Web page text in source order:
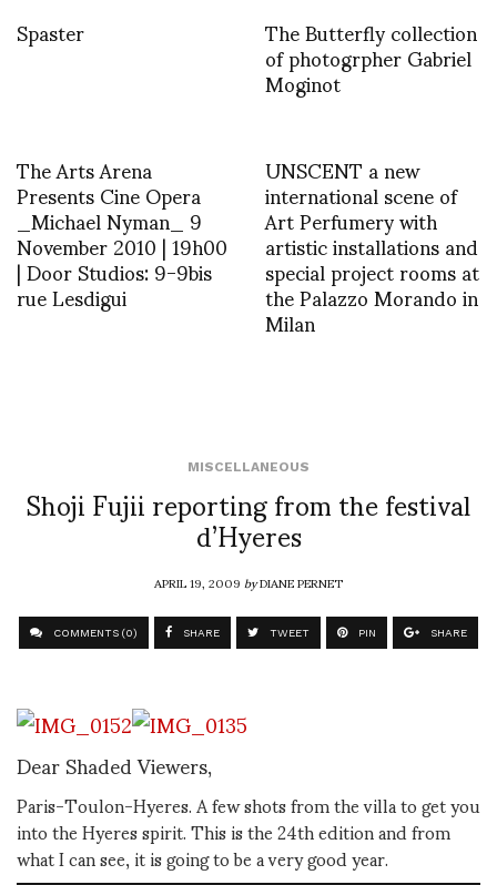
Spaster The Butterfly collection
of photogrpher Gabriel
Moginot
The Arts Arena
Presents Cine Opera
_Michael Nyman_ 9
November 2010 | 19h00
| Door Studios: 9-9bis
rue Lesdigui
UNSCENT a new
international scene of
Art Perfumery with
artistic installations and
special project rooms at
the Palazzo Morando in
Milan
MISCELLANEOUS
Shoji Fujii reporting from the festival
d’Hyeres
APRIL 19, 2009byDIANE PERNET
COMMENTS (0) SHARE TWEET PIN SHARE
Dear Shaded Viewers,
Paris-Toulon-Hyeres. A few shots from the villa to get you
into the Hyeres spirit. This is the 24th edition and from
what I can see, it is going to be a very good year.